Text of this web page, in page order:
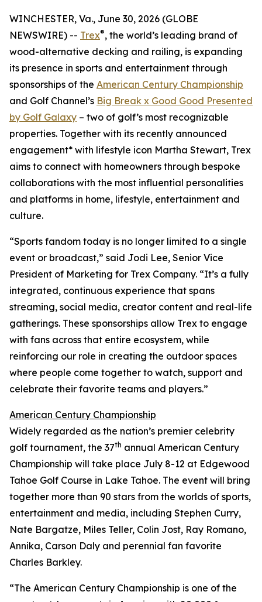
WINCHESTER, Va., June 30, 2026 (GLOBE
NEWSWIRE) -- Trex®, the world’s leading brand of
wood-alternative decking and railing, is expanding
its presence in sports and entertainment through
sponsorships of the American Century Championship
and Golf Channel’s Big Break x Good Good Presented
by Golf Galaxy – two of golf’s most recognizable
properties. Together with its recently announced
engagement* with lifestyle icon Martha Stewart, Trex
aims to connect with homeowners through bespoke
collaborations with the most influential personalities
and platforms in home, lifestyle, entertainment and
culture.
“Sports fandom today is no longer limited to a single
event or broadcast,” said Jodi Lee, Senior Vice
President of Marketing for Trex Company. “It’s a fully
integrated, continuous experience that spans
streaming, social media, creator content and real-life
gatherings. These sponsorships allow Trex to engage
with fans across that entire ecosystem, while
reinforcing our role in creating the outdoor spaces
where people come together to watch, support and
celebrate their favorite teams and players.”
American Century Championship
Widely regarded as the nation’s premier celebrity
golf tournament, the 37th annual American Century
Championship will take place July 8-12 at Edgewood
Tahoe Golf Course in Lake Tahoe. The event will bring
together more than 90 stars from the worlds of sports,
entertainment and media, including Stephen Curry,
Nate Bargatze, Miles Teller, Colin Jost, Ray Romano,
Annika, Carson Daly and perennial fan favorite
Charles Barkley.
“The American Century Championship is one of the